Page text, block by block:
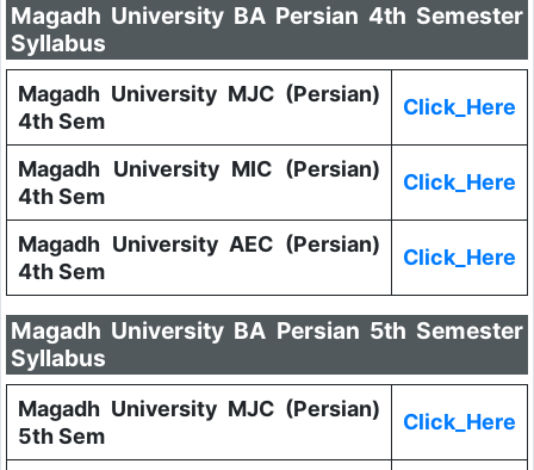
Magadh University BA Persian 4th Semester
Syllabus
Magadh University MJC (Persian)
4th Sem
Click_Here
Magadh University MIC (Persian)
4th Sem
Click_Here
Magadh University AEC (Persian)
4th Sem
Click_Here
Magadh University BA Persian 5th Semester
Syllabus
Magadh University MJC (Persian)
5th Sem
Click_Here